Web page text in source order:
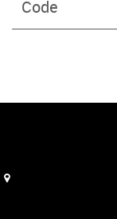
Code